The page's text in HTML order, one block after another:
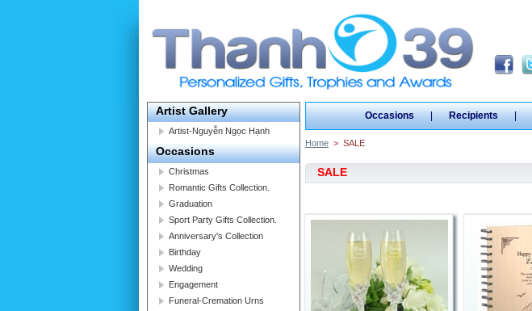
Artist Gallery
Artist-Nguyễn Ngọc Hạnh
Occasions
Christmas
Romantic Gifts Collection.
Graduation
Sport Party Gifts Collection.
Anniversary's Collection
Birthday
Wedding
Engagement
Funeral-Cremation Urns
Occasions | Recipients |
Home > SALE
SALE